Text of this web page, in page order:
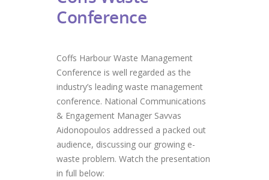
Conference
Coffs Harbour Waste Management
Conference is well regarded as the
industry’s leading waste management
conference. National Communications
& Engagement Manager Savvas
Aidonopoulos addressed a packed out
audience, discussing our growing e-
waste problem. Watch the presentation
in full below: